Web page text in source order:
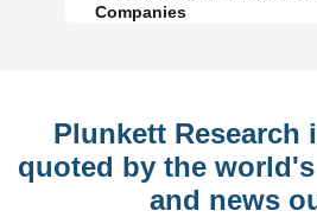
Companies
Plunkett Research
quoted by the
and news